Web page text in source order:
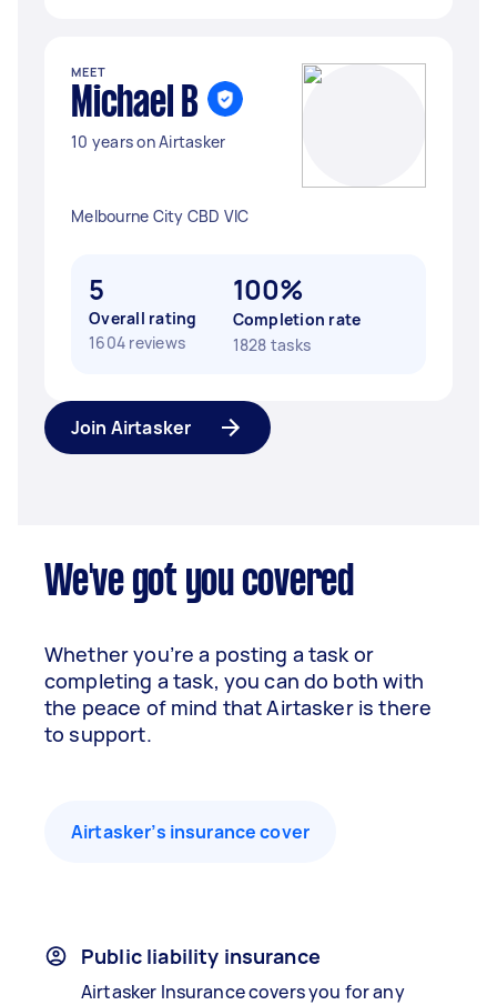
MEET
Michael B
10 years on Airtasker
Melbourne City CBD VIC
5
Overall rating
1604 reviews
100%
Completion rate
1828 tasks
Join Airtasker
We've got you covered
Whether you’re a posting a task or
completing a task, you can do both with
the peace of mind that Airtasker is there
to support.
Airtasker’s insurance cover
Public liability insurance
Airtasker Insurance covers you for any